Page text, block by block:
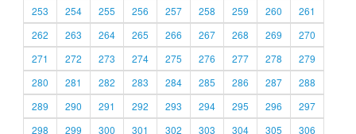
253
254 255 256 257 258 259 260
261
262
263 264 265 266 267 268 269
270
271
272 273 274 275 276 277 278
279
280
281 282 283 284 285 286 287
288
289
290 291 292 293 294 295 296
297
298
299 300 301 302 303 304 305 306